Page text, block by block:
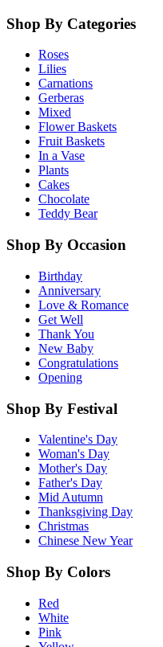
Shop By Categories
Roses
Lilies
Carnations
Gerberas
Mixed
Flower Baskets
Fruit Baskets
In a Vase
Plants
Cakes
Chocolate
Teddy Bear
Shop By Occasion
Birthday
Anniversary
Love & Romance
Get Well
Thank You
New Baby
Congratulations
Opening
Shop By Festival
Valentine's Day
Woman's Day
Mother's Day
Father's Day
Mid Autumn
Thanksgiving Day
Christmas
Chinese New Year
Shop By Colors
Red
White
Pink